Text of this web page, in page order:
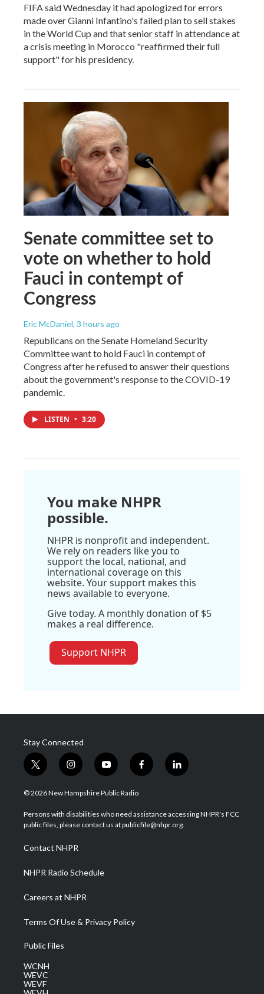
FIFA said Wednesday it had apologized for errors
made over Gianni Infantino's failed plan to sell stakes
in the World Cup and that senior staff in attendance at
a crisis meeting in Morocco "reaffirmed their full
support" for his presidency.
Senate committee set to
vote on whether to hold
Fauci in contempt of
Congress
Eric McDaniel, 3 hours ago
Republicans on the Senate Homeland Security
Committee want to hold Fauci in contempt of
Congress after he refused to answer their questions
about the government's response to the COVID-19
pandemic.
LISTEN • 3:20
You make NHPR
possible.
NHPR is nonprofit and independent.
We rely on readers like you to
support the local, national, and
international coverage on this
website. Your support makes this
news available to everyone.
Give today. A monthly donation of $5
makes a real difference.
Support NHPR
Stay Connected
t
w
i
t
e
i
n
s
a
g
a
m
y
o
u
u
b
f
a
b
o
l
i
e
d
© 2026 New Hampshire Public Radio
Persons with disabilities who need assistance accessing NHPR's FCC
public files, please contact us at publicfile@nhpr.org.
Contact NHPR
NHPR Radio Schedule
Careers at NHPR
Terms Of Use & Privacy Policy
Public Files
WCNH
WEVC
WEVF